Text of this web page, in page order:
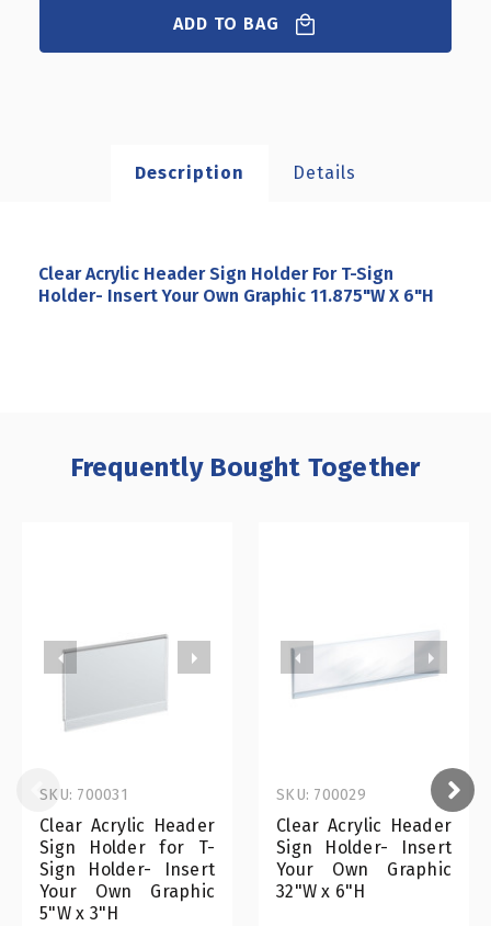
T-
11.875"W
T-
11.875"W
ADD TO BAG
Description Details
Clear Acrylic Header Sign Holder For T-Sign
Holder- Insert Your Own Graphic 11.875"W X 6"H
Frequently Bought Together
Clear Acrylic Header
Sign Holder for T-
Sign Holder- Insert
Your Own Graphic
5"W x 3"H
SKU: 700031
Clear Acrylic Header
Sign Holder- Insert
Your Own Graphic
32"W x 6"H
SKU: 700029